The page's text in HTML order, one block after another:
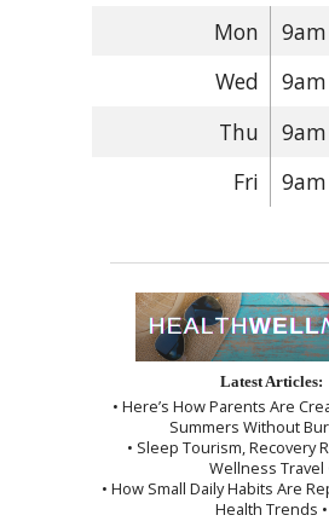
Mon
Wed
Thu
Fri
Latest Articles:
• Here’s How Parents Are
Summers Without
• Sleep Tourism, Recovery
Wellness Travel
• How Small Daily Habits Are
Health Trends •